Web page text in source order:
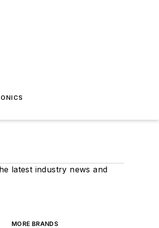
latest industry news and
MORE BRANDS